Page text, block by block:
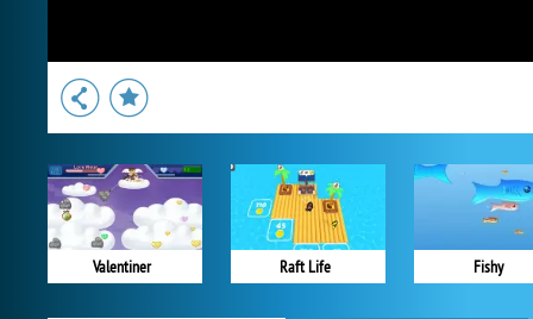
Valentiner Raft Life Fishy